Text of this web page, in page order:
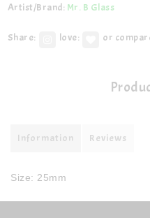
Artist/Brand: Mr. B Glass
Share: love: or
Information Reviews
Size: 25mm